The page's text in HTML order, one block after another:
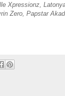
Xpressionz,
Zero, Papstar